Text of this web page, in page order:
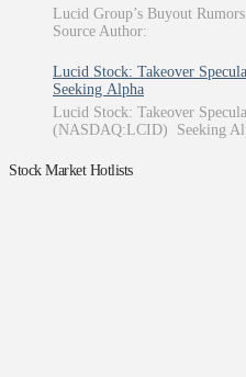
Lucid Group’s Buyout
Source Author:
Lucid Stock: Takeover
Seeking Alpha
Lucid Stock: Takeover
(NASDAQ:LCID) Seeking
Stock Market Hotlists